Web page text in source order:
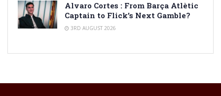
Alvaro Cortes : From Barça Atlètic
Captain to Flick’s Next Gamble?
3RD AUGUST 2026